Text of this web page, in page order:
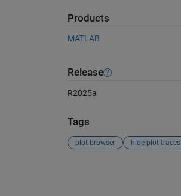
Products
MATLAB
Release
R2025a
Tags
plot browser hide plot traces